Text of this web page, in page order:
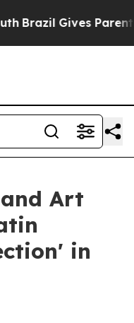
Brazil Gives Parents
Art
in